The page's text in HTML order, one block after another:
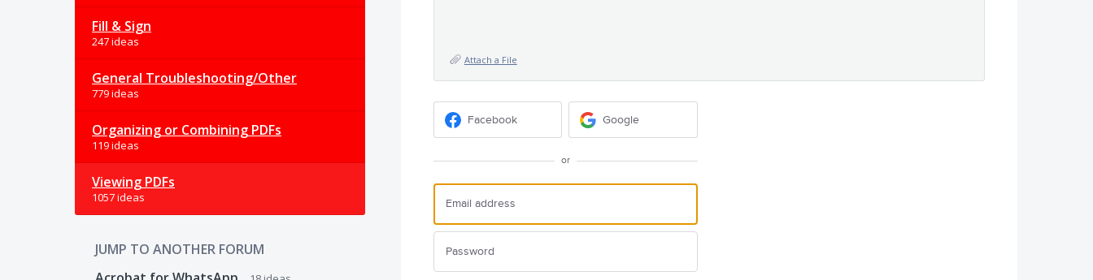
Fill & Sign
247 ideas
General Troubleshooting/Other
779 ideas
Organizing or Combining PDFs
119 ideas
Viewing PDFs
1057 ideas
JUMP TO ANOTHER FORUM
Attach a File
Facebook Google
or